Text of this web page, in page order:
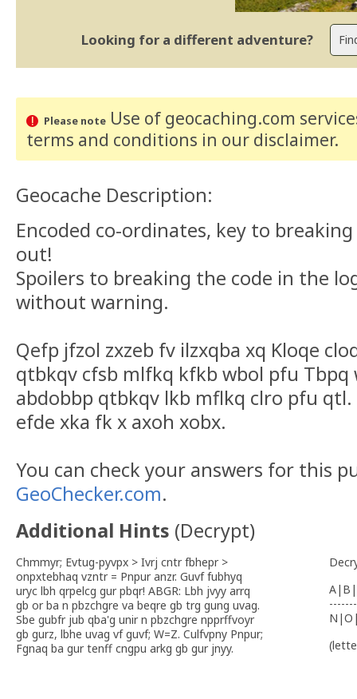
Looking for a different adventure?
Please noteUse of geocaching.com
terms and conditions in our disclaimer.
Geocache Description:
Encoded co-ordinates, key to
out!
Spoilers to breaking the code in the
without warning.
Qefp jfzol zxzeb fv ilzxqba xq Kloqe
qtbkqv cfsb mlfkq kfkb wbol pfu Tbpq
abdobbp qtbkqv lkb mflkq clro pfu qtl.
efde xka fk x axoh xobx.
You can check your answers for this
GeoChecker.com.
Additional Hints (Decrypt)
Chmmyr; Evtug-pyvpx > Ivrj cntr fbhepr >
onpxtebhaq vzntr = Pnpur anzr. Guvf fubhyq
uryc lbh qrpelcg gur pbqr! ABGR: Lbh jvyy arrq
gb or ba n pbzchgre va beqre gb trg gung uvag.
Sbe gubfr jub qba'g unir n pbzchgre npprffvoyr
gb gurz, lbhe uvag vf guvf; W=Z. Culfvpny Pnpur;
Fgnaq ba gur tenff cngpu arkg gb gur jnyy.